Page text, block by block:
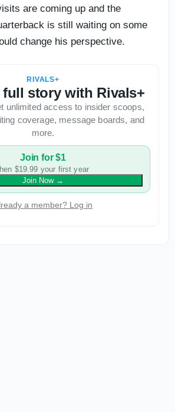
are coming up and the
is still waiting on some
change his perspective.
RIVALS+
full story with Rivals+
unlimited access to insider scoops,
coverage, message boards, and
more.
Join for $1
$19.99 your first year
Join Now→
a member? Log in